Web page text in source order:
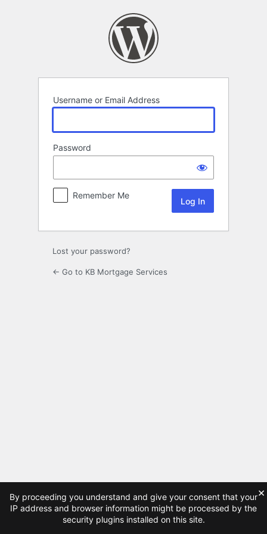
Username or Email Address
Password
Remember Me
Lost your password?
← Go to KB Mortgage Services
By proceeding you understand and give your consent that your
IP address and browser information might be processed by the
security plugins installed on this site.
×